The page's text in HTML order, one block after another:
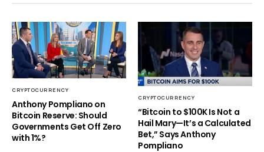
CRYPTOCURRENCY
Anthony Pompliano on
Bitcoin Reserve: Should
Governments Get Off Zero
with 1%?
CRYPTOCURRENCY
“Bitcoin to $100K Is Not a
Hail Mary—It’s a Calculated
Bet,” Says Anthony
Pompliano